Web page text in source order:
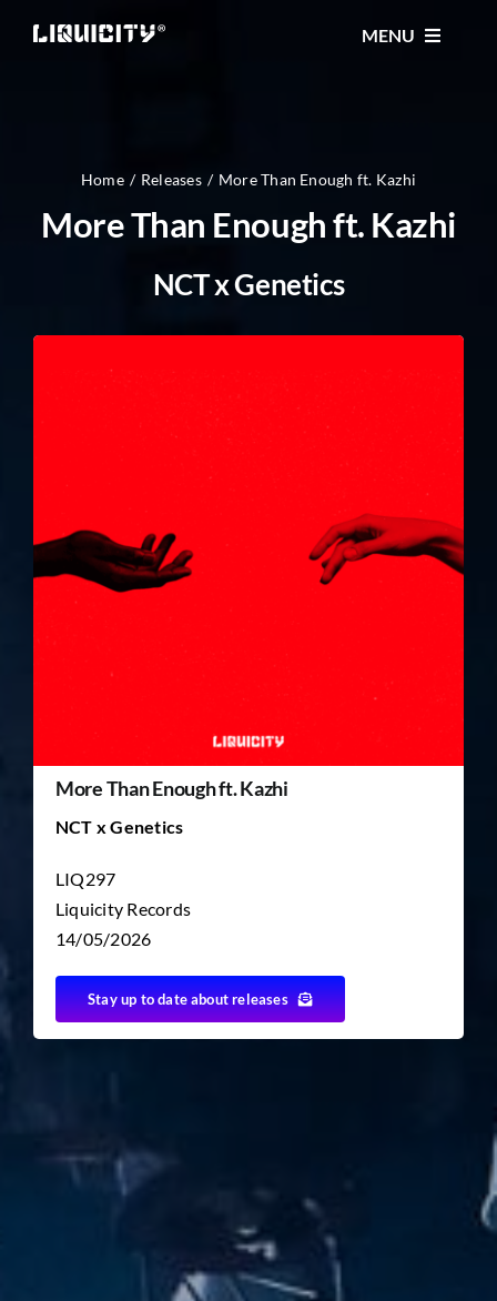
MENU
TICKETS
FESTIVAL
TICKET RESALE
Home Releases More Than Enough ft. Kazhi
More Than Enough ft. Kazhi
NCT x Genetics
More Than Enough ft. Kazhi
NCT x Genetics
LIQ297
Liquicity Records
14/05/2026
Stay up to date about releases